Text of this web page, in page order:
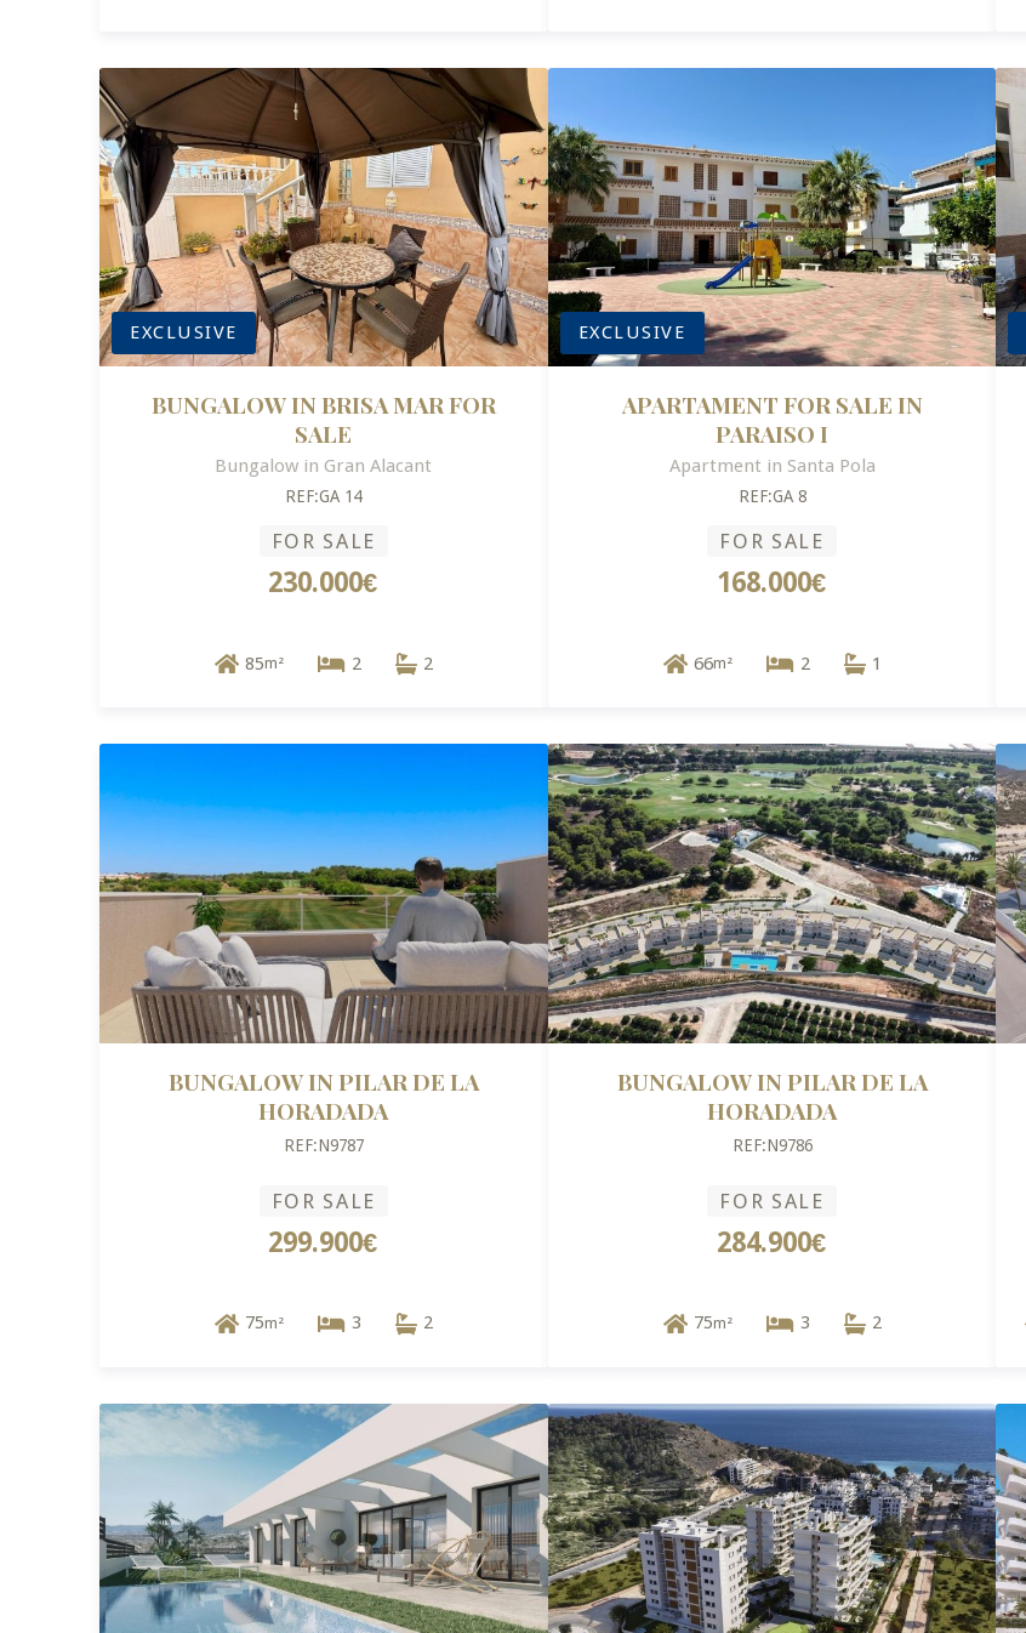
EXCLUSIVE
BUNGALOW IN BRISA MAR FOR
SALE
Bungalow in Gran Alacant
REF:GA 14
FOR SALE
230.000€
85m² 2 2
EXCLUSIVE
APARTAMENT FOR SALE IN
PARAISO I
Apartment in Santa Pola
REF:GA 8
FOR SALE
168.000€
66m² 2 1
BUNGALOW IN PILAR DE LA
HORADADA
REF:N9787
FOR SALE
299.900€
75m² 3 2
BUNGALOW IN PILAR DE LA
HORADADA
REF:N9786
FOR SALE
284.900€
75m² 3 2